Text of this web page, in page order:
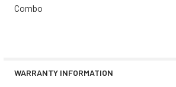
Combo
WARRANTY INFORMATION